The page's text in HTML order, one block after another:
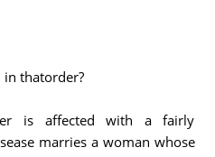
thatorder?
is affected with a fairly
marries a woman whose